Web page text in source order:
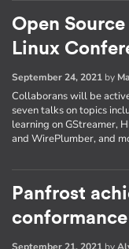
Open
Linux
September 24, 2021 by
Collaborans will be
seven talks on topics
learning on GStreamer,
and WirePlumber, and
Panfrost